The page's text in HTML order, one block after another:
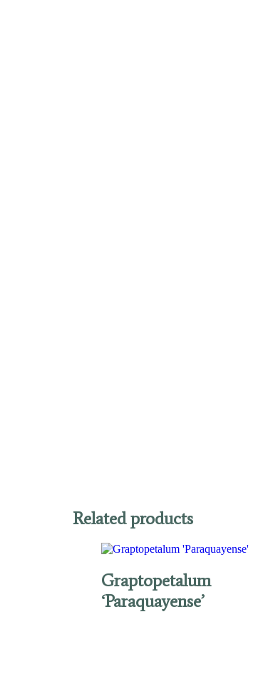
Related products
Graptopetalum
‘Paraquayense’